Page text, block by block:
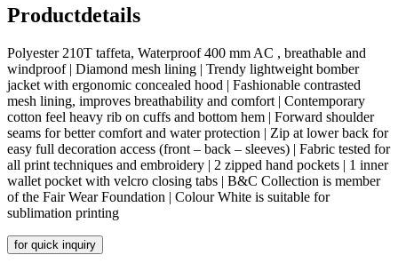
Productdetails
Polyester 210T taffeta, Waterproof 400 mm AC , breathable and
windproof | Diamond mesh lining | Trendy lightweight bomber
jacket with ergonomic concealed hood | Fashionable contrasted
mesh lining, improves breathability and comfort | Contemporary
cotton feel heavy rib on cuffs and bottom hem | Forward shoulder
seams for better comfort and water protection | Zip at lower back for
easy full decoration access (front – back – sleeves) | Fabric tested for
all print techniques and embroidery | 2 zipped hand pockets | 1 inner
wallet pocket with velcro closing tabs | B&C Collection is member
of the Fair Wear Foundation | Colour White is suitable for
sublimation printing
for quick inquiry